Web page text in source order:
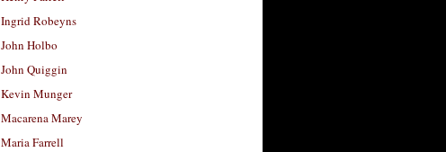
Ingrid Robeyns
John Holbo
John Quiggin
Kevin Munger
Macarena Marey
Maria Farrell